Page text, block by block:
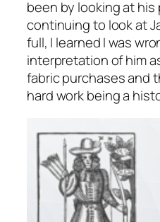
been by looking at his
continuing to look at
full, I learned I was
interpretation of him
fabric purchases and
hard work being a